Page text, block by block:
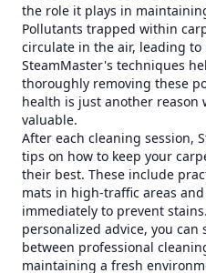
the role it plays in
Pollutants trapped within
circulate in the air, leading to
SteamMaster's techniques
thoroughly removing these
health is just another reason
valuable.
After each cleaning session,
tips on how to keep your
their best. These include
mats in high-traffic areas
immediately to prevent
personalized advice, you
between professional
maintaining a fresh